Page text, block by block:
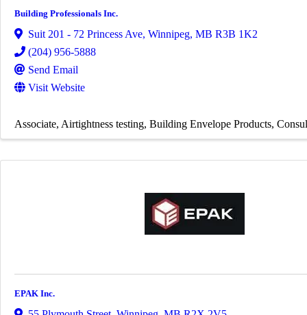
Building Professionals Inc.
Suit 201 - 72 Princess Ave, Winnipeg, MB R3B 1K2
(204) 956-5888
Send Email
Visit Website
Associate Airtightness testing Building Envelope Products
EPAK Inc.